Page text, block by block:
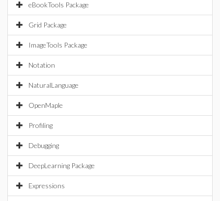
eBookTools Package
Grid Package
ImageTools Package
Notation
NaturalLanguage
OpenMaple
Profiling
Debugging
DeepLearning Package
Expressions